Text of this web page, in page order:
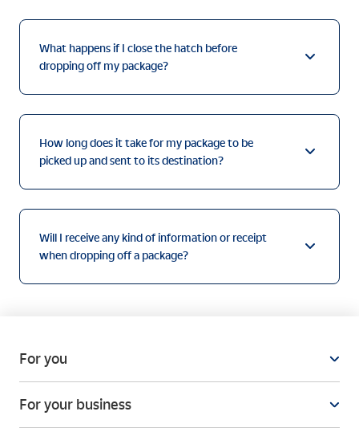
What happens if I close the hatch before
dropping off my package?
How long does it take for my package to be
picked up and sent to its destination?
Will I receive any kind of information or receipt
when dropping off a package?
For you
For your business